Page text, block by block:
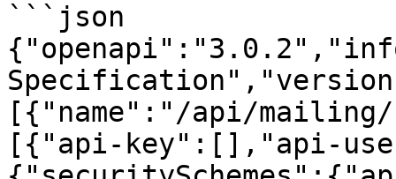
```json
[{"name":"/api/
[{"api-key":[],"api-